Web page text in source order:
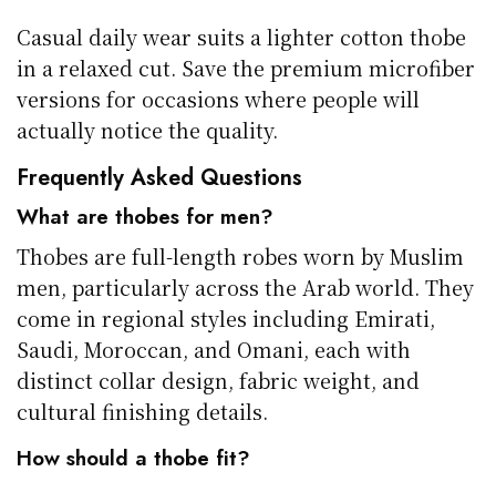
Casual daily wear suits a lighter cotton thobe
in a relaxed cut. Save the premium microfiber
versions for occasions where people will
actually notice the quality.
Frequently Asked Questions
What are thobes for men?
Thobes are full-length robes worn by Muslim
men, particularly across the Arab world. They
come in regional styles including Emirati,
Saudi, Moroccan, and Omani, each with
distinct collar design, fabric weight, and
cultural finishing details.
How should a thobe fit?